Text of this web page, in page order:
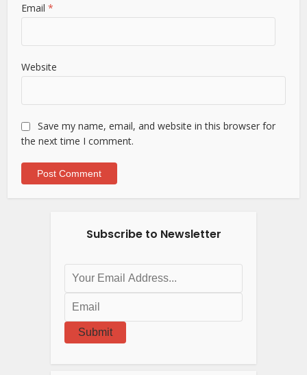
Email*
Website
Save my name, email, and website in this browser for
the next time I comment.
Subscribe to Newsletter
Submit